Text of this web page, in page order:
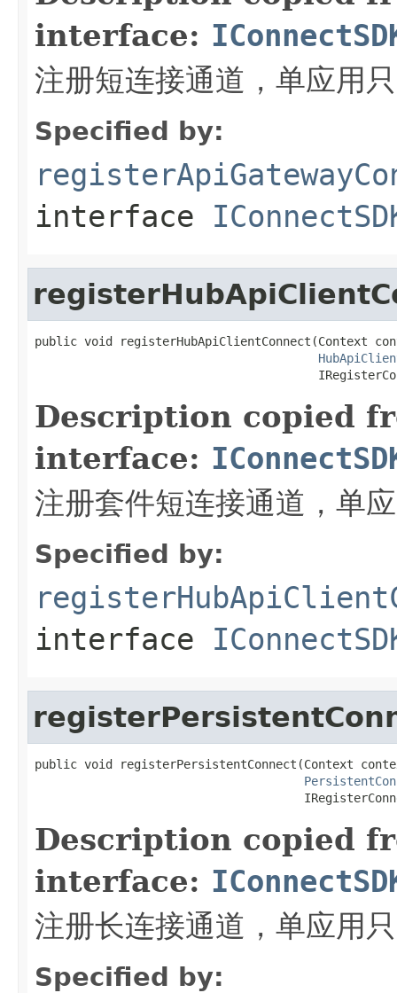
interface:
注册短连接通道，单应用
Specified by:
interface
public void registerHubApiClientConnect(Context
Description copied
interface:
注册套件短连接通道，单
Specified by:
interface
public void registerPersistentConnect(Context
Description copied
interface:
注册长连接通道，单应用
Specified by: